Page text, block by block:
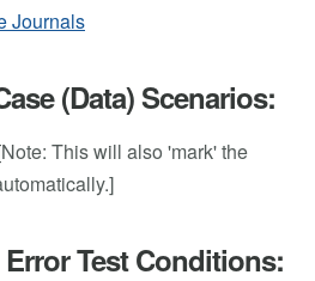
Journals
(Data) Scenarios:
This will also 'mark' the
Test Conditions: